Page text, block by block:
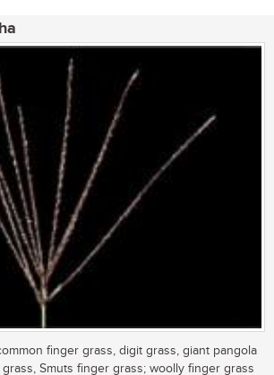
finger grass, digit grass, giant pangola
Smuts finger grass; woolly finger grass